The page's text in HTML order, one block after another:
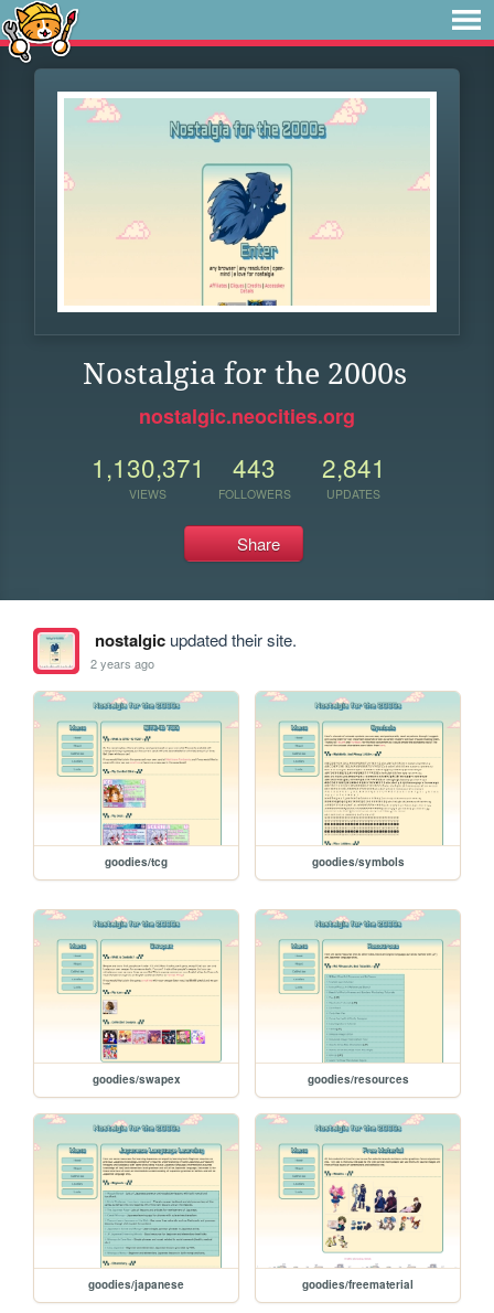
Nostalgia for the 2000s
nostalgic.neocities.org
1,130,371
VIEWS
443
FOLLOWERS
2,841
UPDATES
Share
nostalgicupdated their site.
2 years ago
goodies/tcg goodies/symbols
goodies/swapex goodies/resources
goodies/japanese goodies/freematerial